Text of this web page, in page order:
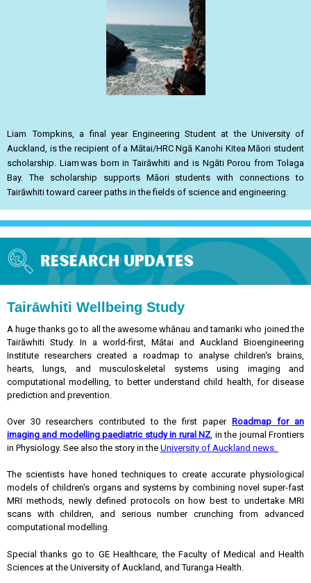
Liam Tompkins, a final year Engineering Student at the University of
Auckland, is the recipient of a Mātai/HRC Ngā Kanohi Kitea Māori student
scholarship. Liam was born in Tairāwhiti and is Ngāti Porou from Tolaga
Bay. The scholarship supports Māori students with connections to
Tairāwhiti toward career paths in the fields of science and engineering.
Tairāwhiti Wellbeing Study
A huge thanks go to all the awesome whānau and tamariki who joined the
Tairāwhiti Study. In a world-first, Mātai and Auckland Bioengineering
Institute researchers created a roadmap to analyse children's brains,
hearts, lungs, and musculoskeletal systems using imaging and
computational modelling, to better understand child health, for disease
prediction and prevention.
Over 30 researchers contributed to the first paper Roadmap for an
imaging and modelling paediatric study in rural NZ, in the journal Frontiers
in Physiology. See also the story in the University of Auckland news.
The scientists have honed techniques to create accurate physiological
models of children's organs and systems by combining novel super-fast
MRI methods, newly defined protocols on how best to undertake MRI
scans with children, and serious number crunching from advanced
computational modelling.
Special thanks go to GE Healthcare, the Faculty of Medical and Health
Sciences at the University of Auckland, and Turanga Health.